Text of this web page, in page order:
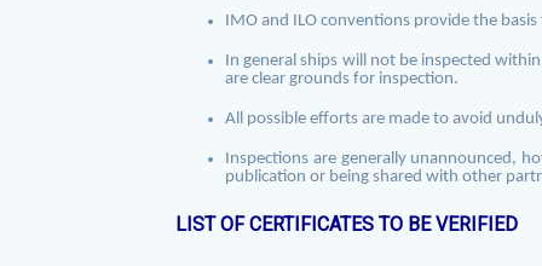
IMO and ILO conventions provide the
In general ships will not be inspected
are clear grounds for inspection.
All possible efforts are made to avoid
Inspections are generally unannounced ,
publication or being shared with other
LIST OF CERTIFICATES TO BE VERIFIED